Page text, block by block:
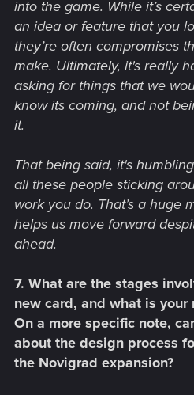
into the game. While it’s
an idea or feature that you
they’re often compromises
make. Ultimately, it's really
asking for things that we
know its coming, and not
it.
That being said, it's
all these people sticking
work you do. That’s a huge
helps us move forward
ahead.
7. What are the stages
new card, and what is your
On a more specific note,
about the design process
the Novigrad expansion?